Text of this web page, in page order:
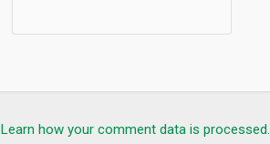
Learn how your comment data is processed.